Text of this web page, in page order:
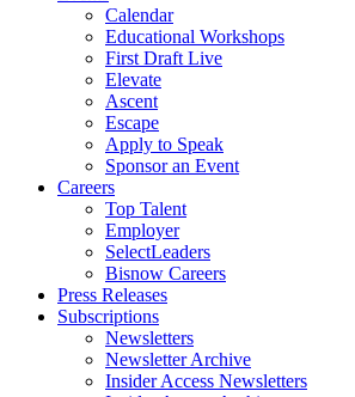
Calendar
Educational Workshops
First Draft Live
Elevate
Ascent
Escape
Apply to Speak
Sponsor an Event
Careers
Top Talent
Employer
SelectLeaders
Bisnow Careers
Press Releases
Subscriptions
Newsletters
Newsletter Archive
Insider Access Newsletters